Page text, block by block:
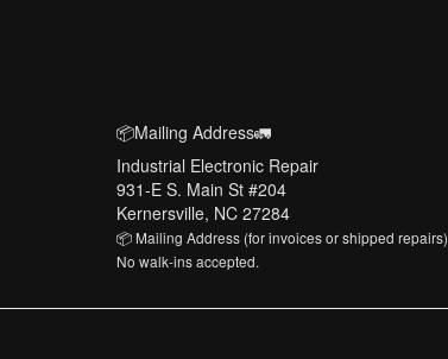
📦Mailing Address🚛
Industrial Electronic Repair
931-E S. Main St #204
Kernersville, NC 27284
📦 Mailing Address (for invoices or shipped repairs)
No walk-ins accepted.